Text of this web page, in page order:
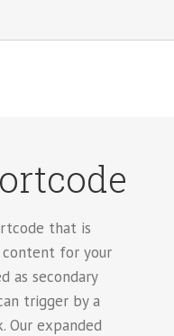
that is
for your
as secondary
trigger by a
Our expanded